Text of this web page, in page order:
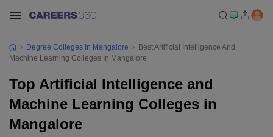
Degree Colleges In Mangalore
Best Artificial Intelligence And
Machine Learning Colleges In Mangalore
Top Artificial Intelligence and
Machine Learning Colleges in
Mangalore